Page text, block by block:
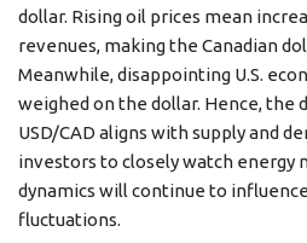
dollar. Rising oil prices mean
revenues, making the Canadian
Meanwhile, disappointing U.S.
weighed on the dollar. Hence, the
USD/CAD aligns with supply and
investors to closely watch energy
dynamics will continue to
fluctuations.